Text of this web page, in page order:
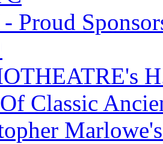
Proud
Classic